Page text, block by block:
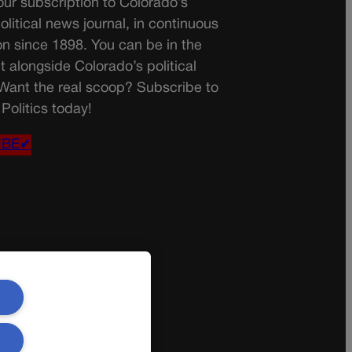
subscription to Colorado’s
news journal, in continuous
since 1898. You can be in the
alongside Colorado’s political
the real scoop? Subscribe to
today!